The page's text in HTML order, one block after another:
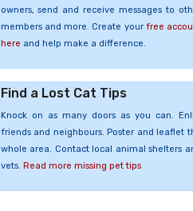
owners, send and receive messages to
members and more. Create your free
here and help make a difference.
Find a Lost Cat Tips
Knock on as many doors as you can.
friends and neighbours. Poster and leaflet
whole area. Contact local animal shelters
vets. Read more missing pet tips